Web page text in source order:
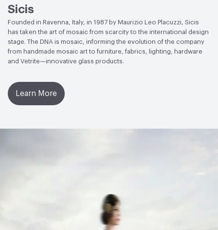
Sicis
Founded in Ravenna, Italy, in 1987 by Maurizio Leo Placuzzi, Sicis
has taken the art of mosaic from scarcity to the international design
stage. The DNA is mosaic, informing the evolution of the company
from handmade mosaic art to furniture, fabrics, lighting, hardware
and Vetrite—innovative glass products.
Learn More